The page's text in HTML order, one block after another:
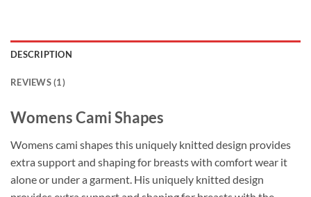
DESCRIPTION
REVIEWS (1)
Womens Cami Shapes
Womens cami shapes this uniquely knitted design provides
extra support and shaping for breasts with comfort wear it
alone or under a garment. His uniquely knitted design